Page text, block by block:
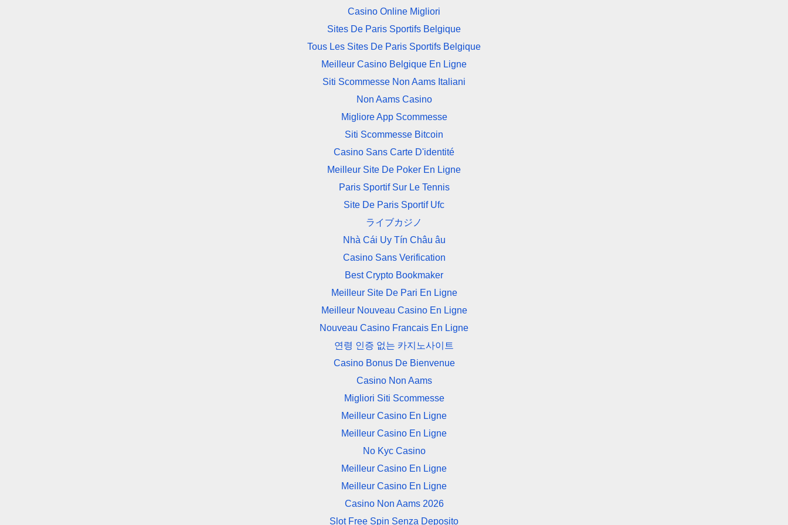
Casino Online Migliori
Sites De Paris Sportifs Belgique
Tous Les Sites De Paris Sportifs Belgique
Meilleur Casino Belgique En Ligne
Siti Scommesse Non Aams Italiani
Non Aams Casino
Migliore App Scommesse
Siti Scommesse Bitcoin
Casino Sans Carte D'identité
Meilleur Site De Poker En Ligne
Paris Sportif Sur Le Tennis
Site De Paris Sportif Ufc
ライブカジノ
Nhà Cái Uy Tín Châu âu
Casino Sans Verification
Best Crypto Bookmaker
Meilleur Site De Pari En Ligne
Meilleur Nouveau Casino En Ligne
Nouveau Casino Francais En Ligne
연령 인증 없는 카지노사이트
Casino Bonus De Bienvenue
Casino Non Aams
Migliori Siti Scommesse
Meilleur Casino En Ligne
Meilleur Casino En Ligne
No Kyc Casino
Meilleur Casino En Ligne
Meilleur Casino En Ligne
Casino Non Aams 2026
Slot Free Spin Senza Deposito